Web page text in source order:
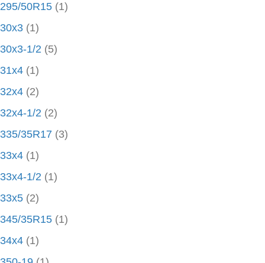
295/50R15 (1)
30x3 (1)
30x3-1/2 (5)
31x4 (1)
32x4 (2)
32x4-1/2 (2)
335/35R17 (3)
33x4 (1)
33x4-1/2 (1)
33x5 (2)
345/35R15 (1)
34x4 (1)